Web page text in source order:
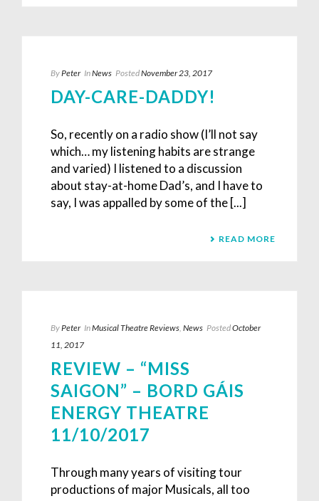
ByPeter InNews PostedNovember 23, 2017
DAY-CARE-DADDY!
So, recently on a radio show (I’ll not say
which… my listening habits are strange
and varied) I listened to a discussion
about stay-at-home Dad’s, and I have to
say, I was appalled by some of the [...]
READ MORE
ByPeter InMusical Theatre Reviews, News PostedOctober
11, 2017
REVIEW – “MISS
SAIGON” – BORD GÁIS
ENERGY THEATRE
11/10/2017
Through many years of visiting tour
productions of major Musicals, all too